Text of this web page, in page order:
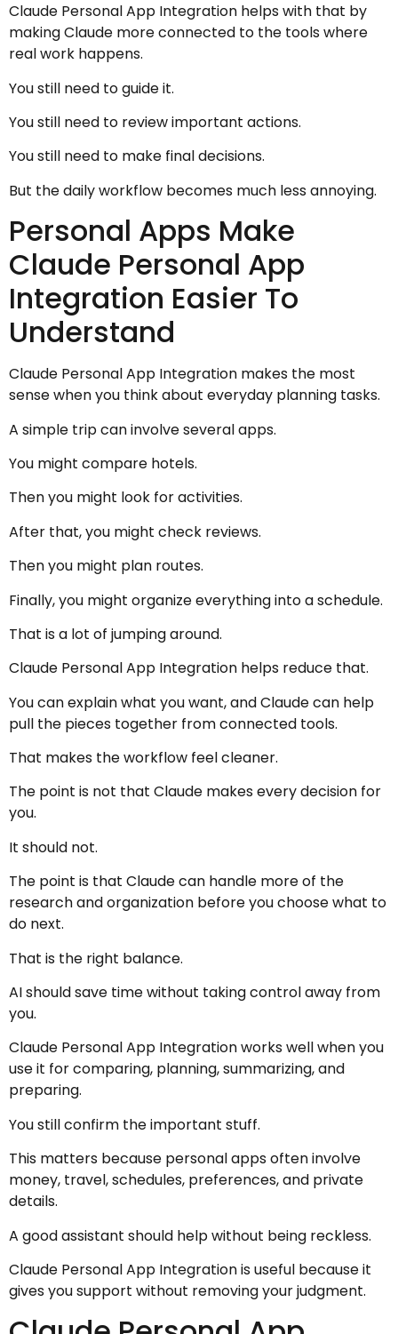
Claude Personal App Integration helps with that by
making Claude more connected to the tools where
real work happens.
You still need to guide it.
You still need to review important actions.
You still need to make final decisions.
But the daily workflow becomes much less annoying.
Personal Apps Make
Claude Personal App
Integration Easier To
Understand
Claude Personal App Integration makes the most
sense when you think about everyday planning tasks.
A simple trip can involve several apps.
You might compare hotels.
Then you might look for activities.
After that, you might check reviews.
Then you might plan routes.
Finally, you might organize everything into a schedule.
That is a lot of jumping around.
Claude Personal App Integration helps reduce that.
You can explain what you want, and Claude can help
pull the pieces together from connected tools.
That makes the workflow feel cleaner.
The point is not that Claude makes every decision for
you.
It should not.
The point is that Claude can handle more of the
research and organization before you choose what to
do next.
That is the right balance.
AI should save time without taking control away from
you.
Claude Personal App Integration works well when you
use it for comparing, planning, summarizing, and
preparing.
You still confirm the important stuff.
This matters because personal apps often involve
money, travel, schedules, preferences, and private
details.
A good assistant should help without being reckless.
Claude Personal App Integration is useful because it
gives you support without removing your judgment.